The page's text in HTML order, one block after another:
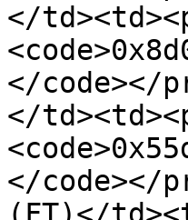
</
</code></
</
</code></